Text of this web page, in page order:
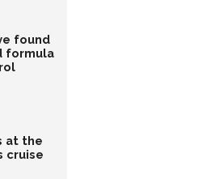
found
formula
at the
cruise